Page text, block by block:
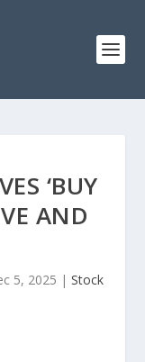
‘BUY
AND
5, 2025 | Stock